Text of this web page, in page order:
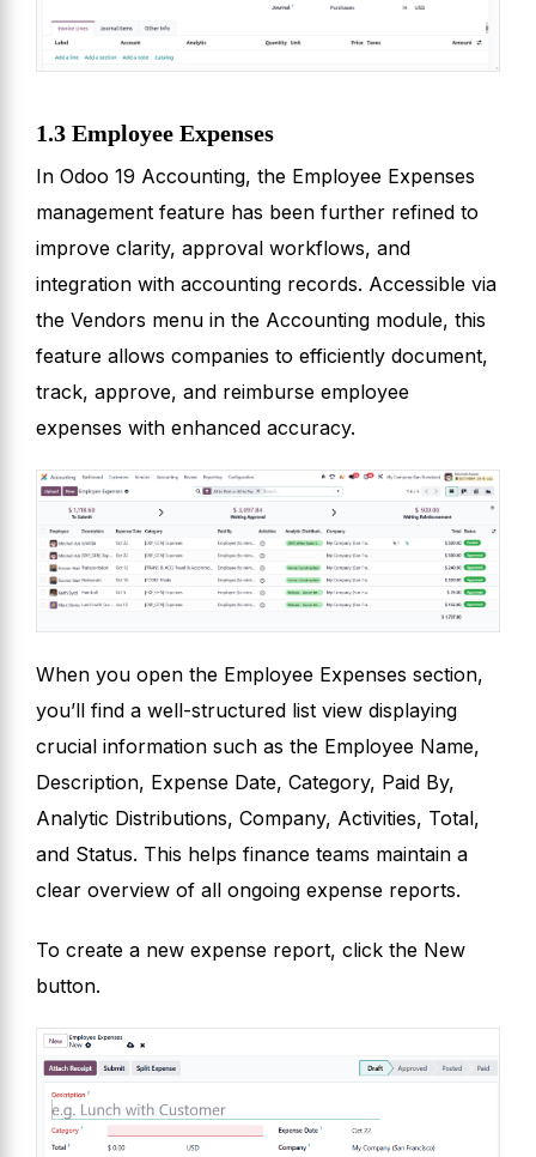
1.3 Employee Expenses
In Odoo 19 Accounting, the Employee Expenses
management feature has been further refined to
improve clarity, approval workflows, and
integration with accounting records. Accessible via
the Vendors menu in the Accounting module, this
feature allows companies to efficiently document,
track, approve, and reimburse employee
expenses with enhanced accuracy.
When you open the Employee Expenses section,
you’ll find a well-structured list view displaying
crucial information such as the Employee Name,
Description, Expense Date, Category, Paid By,
Analytic Distributions, Company, Activities, Total,
and Status. This helps finance teams maintain a
clear overview of all ongoing expense reports.
To create a new expense report, click the New
button.